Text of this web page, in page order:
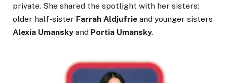
private. She shared the spotlight with her sisters:
older half-sister Farrah Aldjufrie and younger sisters
Alexia Umansky and Portia Umansky.